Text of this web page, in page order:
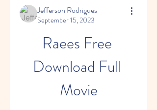
Jefferson Rodrigues
September 15, 2023
Raees Free
Download Full
Movie